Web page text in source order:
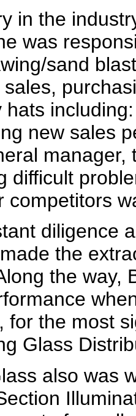
in the
was
sand
hats
new sales
difficult
competitors
diligence
the
the way,
for the most
Glass
also was